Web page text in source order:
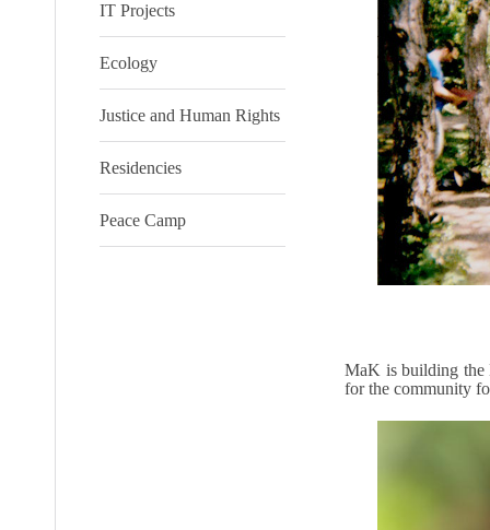
IT Projects
Ecology
Justice and Human Rights
Residencies
Peace Camp
MaK is building the
for the community